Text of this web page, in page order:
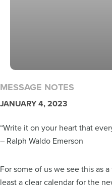
MESSAGE NOTES
JANUARY 4, 2023
“Write it on your heart that
– Ralph Waldo Emerson
For some of us we see this as
least a clear calendar for the